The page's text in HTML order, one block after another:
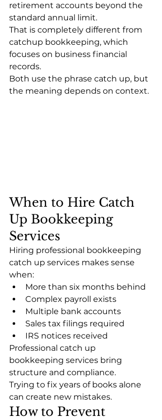
retirement accounts beyond the
standard annual limit.
That is completely different from
catchup bookkeeping, which
focuses on business financial
records.
Both use the phrase catch up, but
the meaning depends on context.
When to Hire Catch
Up Bookkeeping
Services
Hiring professional bookkeeping
catch up services makes sense
when:
More than six months behind
Complex payroll exists
Multiple bank accounts
Sales tax filings required
IRS notices received
Professional catch up
bookkeeping services bring
structure and compliance.
Trying to fix years of books alone
can create new mistakes.
How to Prevent